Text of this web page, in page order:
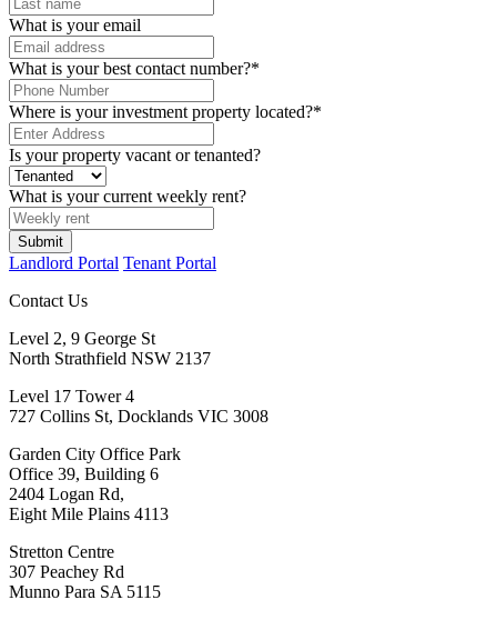
What is your email
What is your best contact number?*
Where is your investment property located?*
Is your property vacant or tenanted?
What is your current weekly rent?
Submit
Landlord Portal Tenant Portal
Contact Us
Level 2, 9 George St
North Strathfield NSW 2137
Level 17 Tower 4
727 Collins St, Docklands VIC 3008
Garden City Office Park
Office 39, Building 6
2404 Logan Rd,
Eight Mile Plains 4113
Stretton Centre
307 Peachey Rd
Munno Para SA 5115